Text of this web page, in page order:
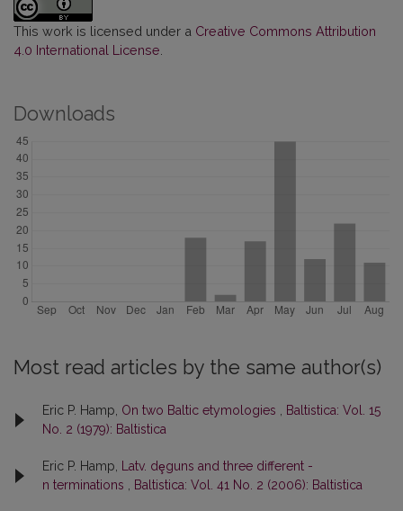
This work is licensed under a Creative Commons Attribution
4.0 International License
Downloads
Most read articles by the same author(s)
Eric P. Hamp, On two Baltic etymologies
Baltistica: Vol. 15
No. 2 (1979): Baltistica
Eric P. Hamp,
Latv. dȩguns and three different -
n terminations
Baltistica: Vol. 41 No. 2 (2006): Baltistica